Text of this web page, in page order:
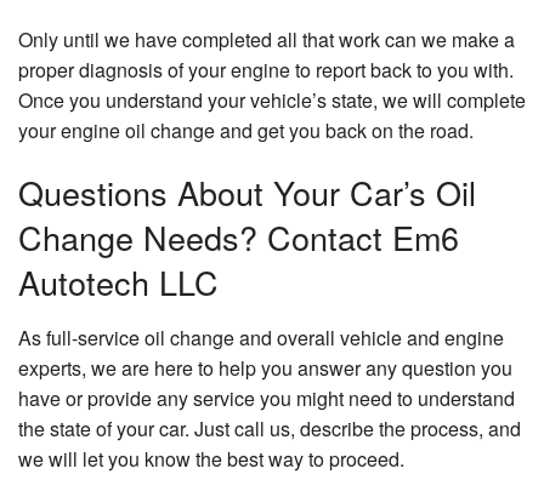
Only until we have completed all that work can we make a
proper diagnosis of your engine to report back to you with.
Once you understand your vehicle’s state, we will complete
your engine oil change and get you back on the road.
Questions About Your Car’s Oil
Change Needs? Contact Em6
Autotech LLC
As full-service oil change and overall vehicle and engine
experts, we are here to help you answer any question you
have or provide any service you might need to understand
the state of your car. Just call us, describe the process, and
we will let you know the best way to proceed.